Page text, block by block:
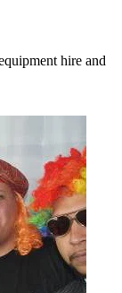
hire and